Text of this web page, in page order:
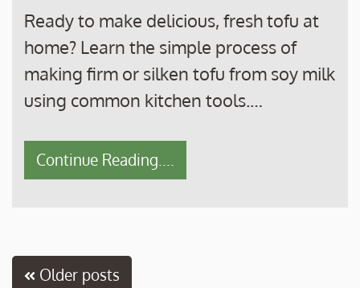
Ready to make delicious, fresh tofu at
home? Learn the simple process of
making firm or silken tofu from soy milk
using common kitchen tools.…
Continue Reading....
Posts
Older posts